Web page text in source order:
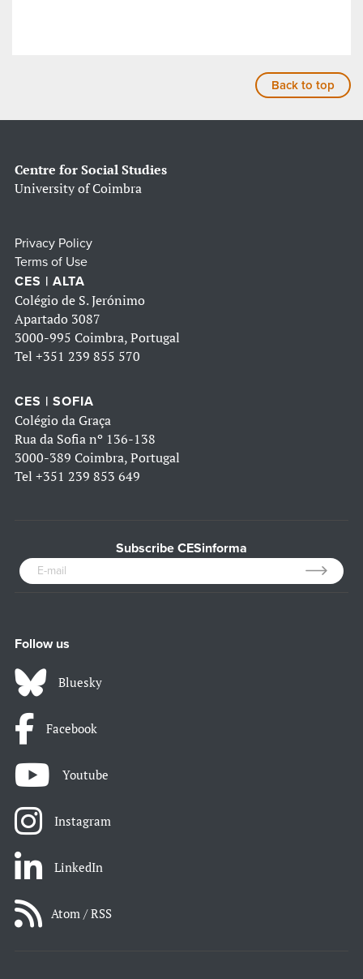
Back to top
Centre for Social Studies
University of Coimbra
Privacy Policy
Terms of Use
CES | ALTA
Colégio de S. Jerónimo
Apartado 3087
3000-995 Coimbra, Portugal
Tel +351 239 855 570
CES | SOFIA
Colégio da Graça
Rua da Sofia nº 136-138
3000-389 Coimbra, Portugal
Tel +351 239 853 649
Subscribe CESinforma
Follow us
Bluesky
Facebook
Youtube
Instagram
LinkedIn
Atom / RSS